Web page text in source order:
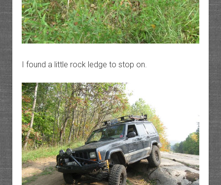
I found a little rock ledge to stop on.